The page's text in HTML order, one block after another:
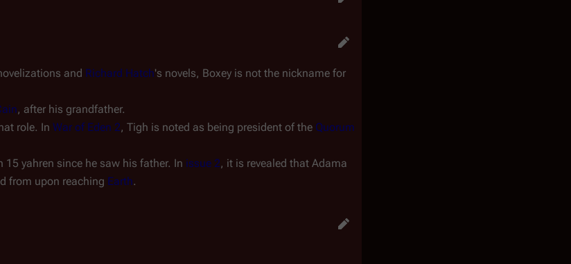
and Richard Hatch's novels, Boxey is not the nickname for
, after his grandfather.
role. In War of Eden 2, Tigh is noted as being president of the Quorum
yahren since he saw his father. In issue 2, it is revealed that Adama
from upon reaching Earth.